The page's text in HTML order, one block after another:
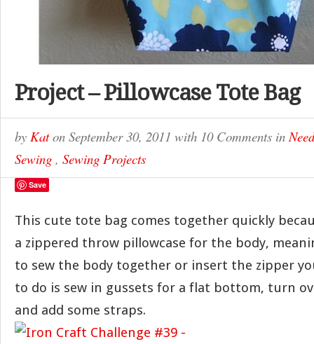
Project – Pillowcase Tote Bag
by Katon September 30, 2011 with 10 Comments in
Sewing , Sewing Projects
Save
This cute tote bag comes together quickly
a zippered throw pillowcase for the body,
to sew the body together or insert the zipper
to do is sew in gussets for a flat bottom, turn
and add some straps.